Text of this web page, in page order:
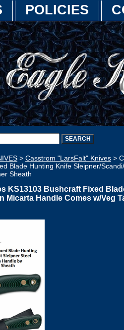
POLICIES
> Casstrom "LarsFalt" Knives >
Blade Hunting Knife Sleipner/
Sheath
KS13103 Bushcraft Fixed
Micarta Handle Comes w/Veg